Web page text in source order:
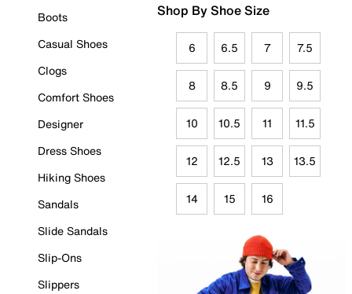
Boots
Casual Shoes
Clogs
Comfort Shoes
Designer
Dress Shoes
Hiking Shoes
Sandals
Slide Sandals
Slip-Ons
Slippers
Shop By Shoe Size
6 6.5 7 7.5
8 8.5 9 9.5
10 10.5 11 11.5
12 12.5 13 13.5
14 15 16